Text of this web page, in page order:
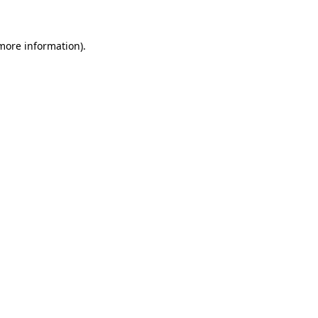
information).